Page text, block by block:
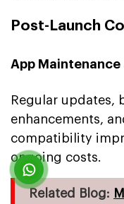
Post-Launch
App Maintenance
Regular updates,
enhancements,
compatibility
ongoing costs.
Related Blog: